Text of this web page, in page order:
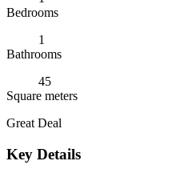
Bedrooms
1
Bathrooms
45
Square meters
Great Deal
Key Details